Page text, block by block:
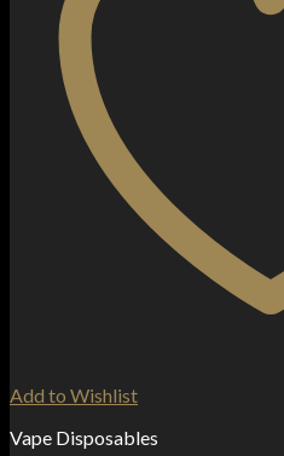
Add to Wishlist
Vape Disposables